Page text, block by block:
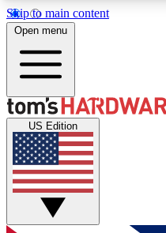
Skip to main content
MEMBER
Get started with free
discussions.
Open menu
US Edition